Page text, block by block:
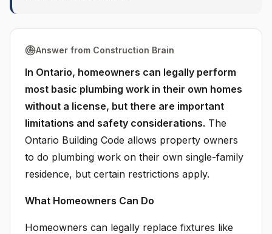
Answer from Construction Brain
In Ontario, homeowners can legally perform
most basic plumbing work in their own homes
without a license, but there are important
limitations and safety considerations. The
Ontario Building Code allows property owners
to do plumbing work on their own single-family
residence, but certain restrictions apply.
What Homeowners Can Do
Homeowners can legally replace fixtures like